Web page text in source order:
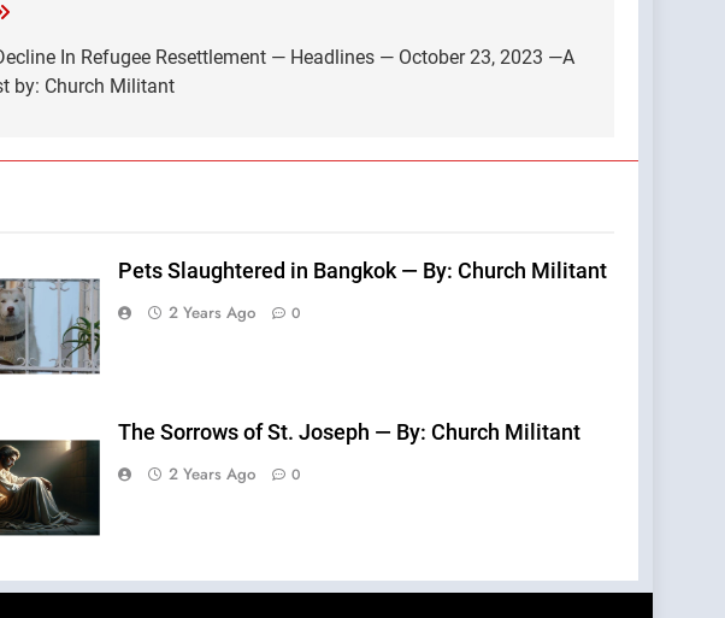
In Refugee Resettlement — Headlines — October 23, 2023 —A
by: Church Militant
Pets Slaughtered in Bangkok — By: Church Militant
2 Years Ago 0
The Sorrows of St. Joseph — By: Church Militant
2 Years Ago 0